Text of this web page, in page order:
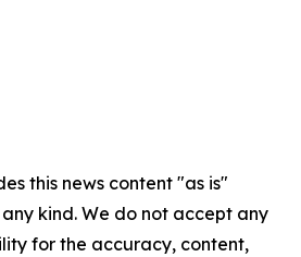
this news content "as is"
kind. We do not accept any
for the accuracy, content,